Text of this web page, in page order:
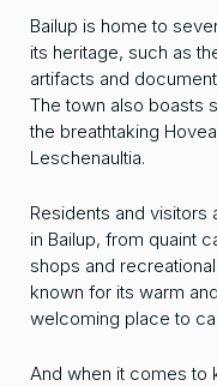
Bailup is home to
its heritage, such as
artifacts and
The town also boasts
the breathtaking
Leschenaultia.
Residents and visitors
in Bailup, from quaint
shops and
known for its warm
welcoming place to
And when it comes to